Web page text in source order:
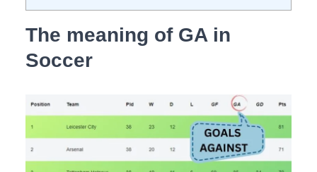
The meaning of GA in
Soccer